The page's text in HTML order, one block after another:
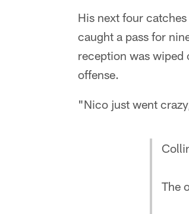
His next four
caught a pass for
reception was wiped
offense.
"Nico just went
The